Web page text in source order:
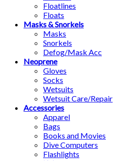
Floatlines
Floats
Masks & Snorkels
Masks
Snorkels
Defog/Mask Acc
Neoprene
Gloves
Socks
Wetsuits
Wetsuit Care/Repair
Accessories
Apparel
Bags
Books and Movies
Dive Computers
Flashlights